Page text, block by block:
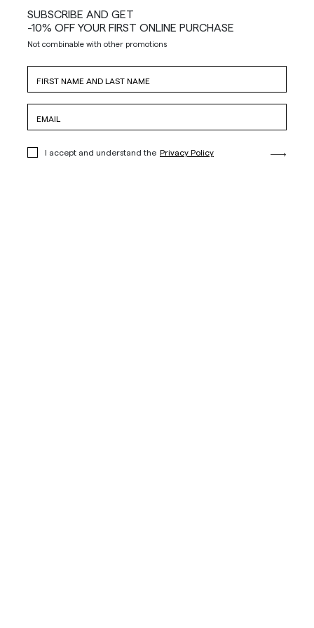
SUBSCRIBE AND GET
-10% OFF YOUR FIRST ONLINE PURCHASE
Not combinable with other promotions
I accept and understand the Privacy Policy